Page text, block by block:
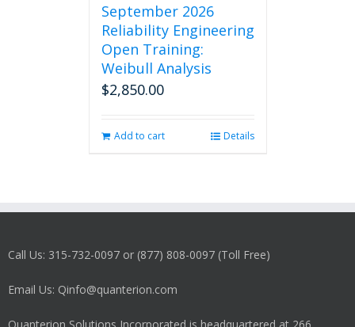
September 2026
Reliability Engineering
Open Training:
Weibull Analysis
$2,850.00
Add to cart Details
Call Us: 315-732-0097 or (877) 808-0097 (Toll Free)
Email Us: Qinfo@quanterion.com
Quanterion Solutions Incorporated is headquartered at 266